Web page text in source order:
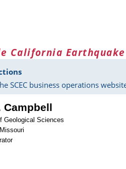
California
SCEC business operations
Campbell
Geological Sciences